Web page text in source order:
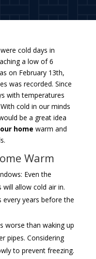
cold days in
a low of 6
on February 13th,
was recorded. Since
with temperatures
cold in our minds
be a great idea
home warm and
Warm
Even the
allow cold air in.
every years before the
worse than waking up
pipes. Considering
to prevent freezing.